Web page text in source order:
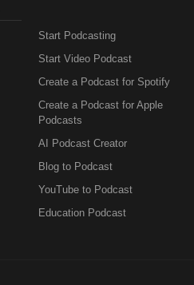
Start Podcasting
Start Video Podcast
Create a Podcast for Spotify
Create a Podcast for Apple
Podcasts
AI Podcast Creator
Blog to Podcast
YouTube to Podcast
Education Podcast